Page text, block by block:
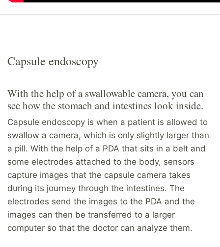
Capsule endoscopy
With the help of a swallowable camera, you can
see how the stomach and intestines look inside.
Capsule endoscopy is when a patient is allowed to
swallow a camera, which is only slightly larger than
a pill. With the help of a PDA that sits in a belt and
some electrodes attached to the body, sensors
capture images that the capsule camera takes
during its journey through the intestines. The
electrodes send the images to the PDA and the
images can then be transferred to a larger
computer so that the doctor can analyze them.